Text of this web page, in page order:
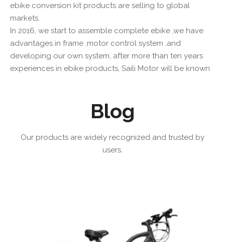
ebike conversion kit products are selling to global
markets.
In 2016, we start to assemble complete ebike ,we have
advantages in frame ,motor control system ,and
developing our own system, after more than ten years
experiences in ebike products, Saili Motor will be known
Blog
Our products are widely recognized and trusted by
users.